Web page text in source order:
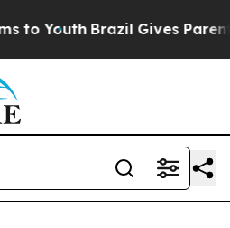
Youth Brazil Gives Parents